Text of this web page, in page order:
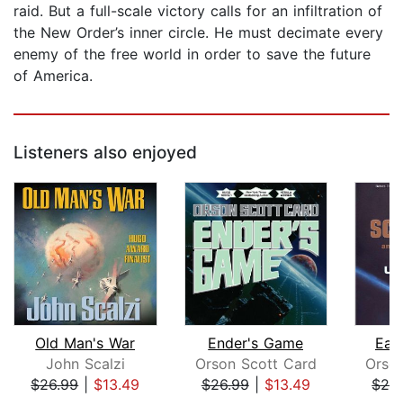
raid. But a full-scale victory calls for an infiltration of
the New Order’s inner circle. He must decimate every
enemy of the free world in order to save the future
of America.
Listeners also enjoyed
Old Man's War
John Scalzi
$26.99| $13.49
Ender's Game
Orson Scott Card
$26.99| $13.49